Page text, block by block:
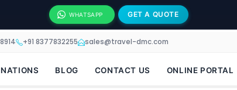
WHATSAPP GET A QUOTE
+91 8377832255 sales@travel-dmc.com
BLOG CONTACT US ONLINE PORTAL